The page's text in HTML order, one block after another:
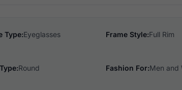
Type:Eyeglasses Frame Style:Full Rim
Round Fashion For:Men and